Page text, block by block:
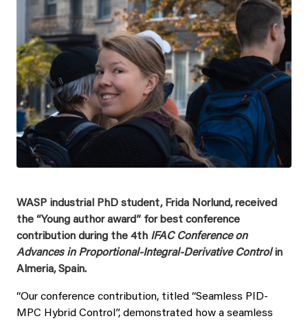
WASP industrial PhD student, Frida Norlund, received
the “Young author award” for best conference
contribution during the 4th IFAC Conference on
Advances in Proportional-Integral-Derivative Controlin
Almeria, Spain.
“Our conference contribution, titled “Seamless PID-
MPC Hybrid Control”, demonstrated how a seamless